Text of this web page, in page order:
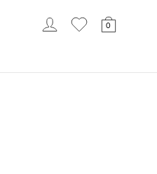
LOG IN
0